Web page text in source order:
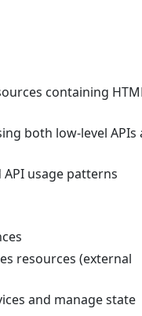
containing
both low-level APIs
usage patterns
resources (external
and manage state